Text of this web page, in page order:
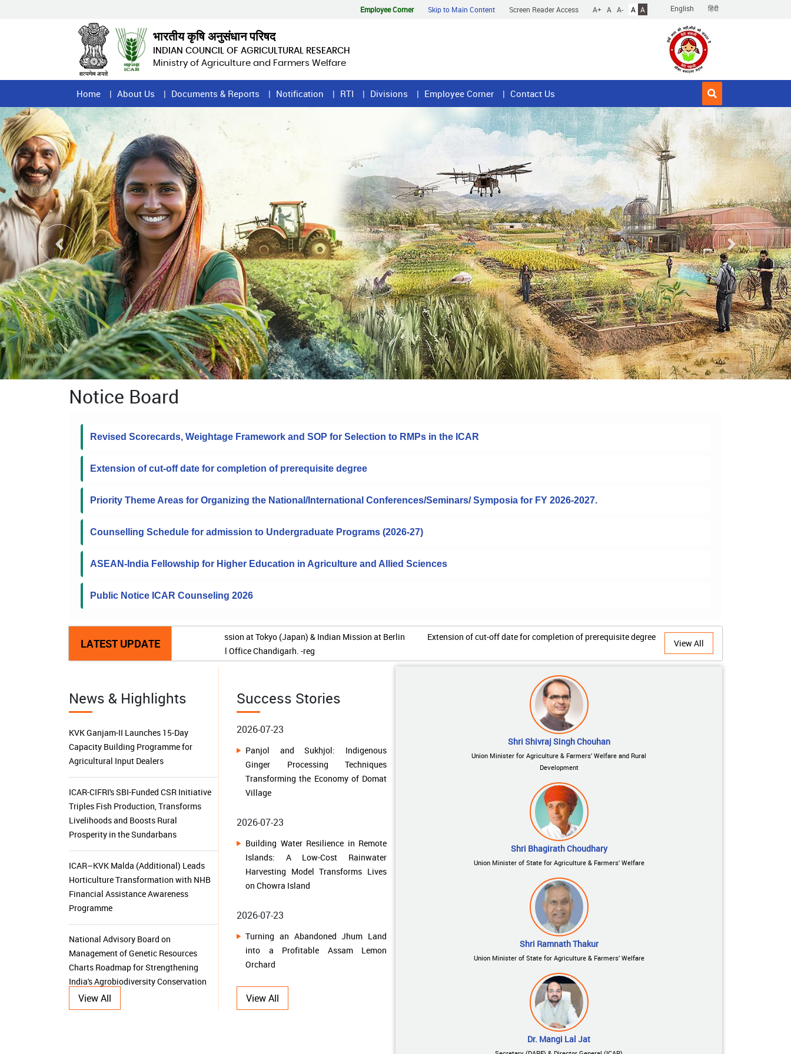
English हिंदी
Employee Corner Skip to Main Content Screen Reader Access A+ A A- A A
भारतीय कृषि अनुसंधान परिषद
INDIAN COUNCIL OF AGRICULTURAL RESEARCH
Ministry of Agriculture and Farmers Welfare
Home
Page
Menu
Home About Us Documents & Reports Notification RTI Divisions Employee Corner Contact Us
Notice Board
Revised Scorecards, Weightage Framework and SOP for Selection to RMPs in the ICAR
Extension of cut-off date for completion of prerequisite degree
Priority Theme Areas for Organizing the National/International Conferences/Seminars/ Symposia for FY 2026-2027.
Counselling Schedule for admission to Undergraduate Programs (2026-27)
ASEAN-India Fellowship for Higher Education in Agriculture and Allied Sciences
Public Notice ICAR Counseling 2026
LATEST UPDATE Extension of cut-off date for completion of prerequisite degree
View All
News & Highlights
KVK Ganjam-II Launches 15-Day
Capacity Building Programme for
ICAR-CIFRI's SBI-Funded CSR Initiative
Triples Fish Production, Transforms
Prosperity in the Sundarbans
ICAR–KVK Malda (Additional) Leads
Horticulture Transformation with NHB
Programme
Management of Genetic Resources
India's Agrobiodiversity Conservation
and Sustainable Utilization
ICAR-IIOR, Hyderabad Celebrates
Golden Jubilee Foundation Day
View All
Success Stories
Ginger Processing Techniques
Transforming the Economy of Domat
Village
2026-07-23
Building Water Resilience in Remote
Islands: A Low-Cost Rainwater
on Chowra Island
2026-07-23
Turning an Abandoned Jhum Land
into a Profitable Assam Lemon
2026-07-17
From Uncertainty to Prosperity: How
Kamal Singh Uniyal Built a
2026-07-10
View All
Shri Shivraj Singh Chouhan
Union Minister for Agriculture & Farmers’ Welfare and Rural
Development
Shri Bhagirath Choudhary
Union Minister of State for Agriculture & Farmers’ Welfare
Shri Ramnath Thakur
Union Minister of State for Agriculture & Farmers’ Welfare
Dr. Mangi Lal Jat